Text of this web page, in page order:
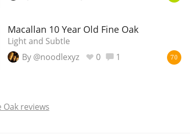
Macallan 10 Year Old Fine Oak
Light and Subtle
By @noodlexyz
0 1 70
Oak reviews